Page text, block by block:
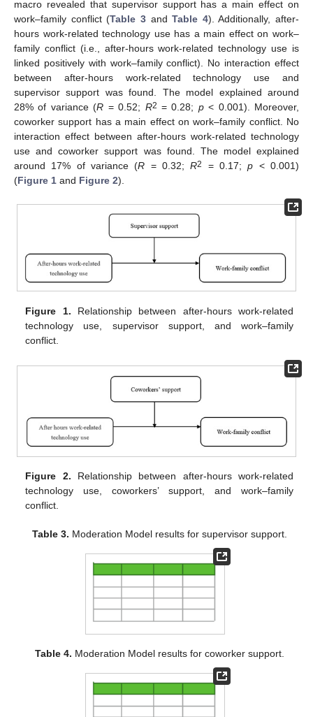
macro revealed that supervisor support has a main effect on
work–family conflict (Table 3andTable 4). Additionally, after-
hours work-related technology use has a main effect on work–
family conflict (i.e., after-hours work-related technology use is
linked positively with work–family conflict). No interaction effect
between after-hours work-related technology use and
supervisor support was found. The model explained around
28% of variance (R = 0.52; R2 = 0.28; p< 0.001). Moreover,
coworker support has a main effect on work–family conflict. No
interaction effect between after-hours work-related technology
use and coworker support was found. The model explained
around 17% of variance (R = 0.32;R2 = 0.17;p < 0.001)
(Figure 1 and Figure 2).
Figure 1. Relationship between after-hours work-related
technology use, supervisor support, and work–family
conflict.
Figure 2. Relationship between after-hours work-related
technology use, coworkers’ support, and work–family
conflict.
Table 3. Moderation Model results for supervisor support.
Table 4. Moderation Model results for coworker support.